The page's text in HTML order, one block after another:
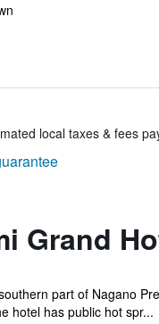
local taxes & fees
Grand
part of Nagano
hotel has public hot spr...